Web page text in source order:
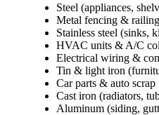
Steel (appliances,
Metal fencing &
Stainless steel (sinks,
HVAC units & A/C
Electrical wiring &
Tin & light iron
Car parts & auto scrap
Cast iron (radiators,
Aluminum (siding,